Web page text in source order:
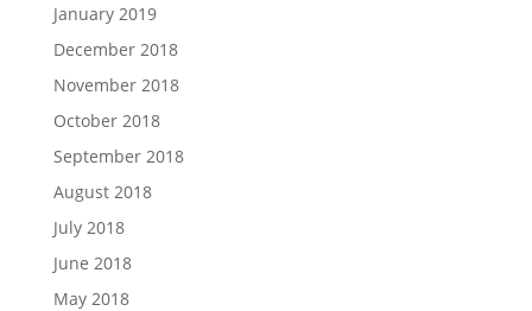
January 2019
December 2018
November 2018
October 2018
September 2018
August 2018
July 2018
June 2018
May 2018